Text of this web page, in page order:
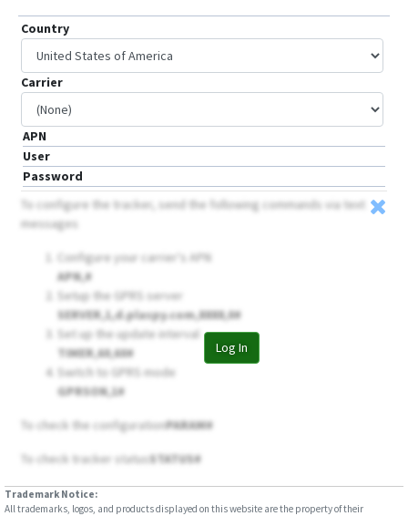
Country
Carrier
APN
User
Password
Log In
To configure the tracker, send the following commands via text
messages
Configure your carrier's APN
APN,#
Setup the GPRS server
SERVER,1,d.plaspy.com,8888,0#
Set up the update interval
TIMER,60,60#
Switch to GPRS mode
GPRSON,1#
To check the configurationPARAM#
To check tracker statusSTATUS#
Trademark Notice:
All trademarks, logos, and products displayed on this website are the property of their